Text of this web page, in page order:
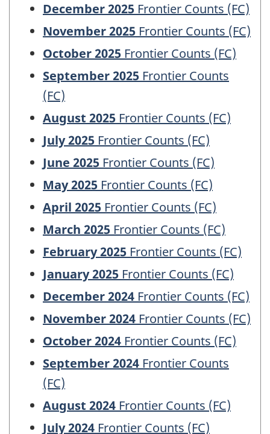
December 2025 Frontier Counts (FC)
November 2025 Frontier Counts (FC)
October 2025 Frontier Counts (FC)
September 2025 Frontier Counts
(FC)
August 2025 Frontier Counts (FC)
July 2025 Frontier Counts (FC)
June 2025 Frontier Counts (FC)
May 2025 Frontier Counts (FC)
April 2025 Frontier Counts (FC)
March 2025 Frontier Counts (FC)
February 2025 Frontier Counts (FC)
January 2025 Frontier Counts (FC)
December 2024 Frontier Counts (FC)
November 2024 Frontier Counts (FC)
October 2024 Frontier Counts (FC)
September 2024 Frontier Counts
(FC)
August 2024 Frontier Counts (FC)
July 2024 Frontier Counts (FC)